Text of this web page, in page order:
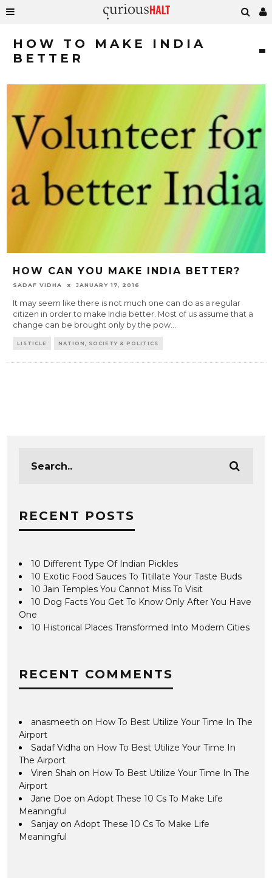
HOW TO MAKE INDIA
BETTER
HOW CAN YOU MAKE INDIA BETTER?
SADAF VIDHA JANUARY 17, 2016
It may seem like there is not much one can do as a regular
citizen in order to make India better. Most of us assume that a
change can be brought only by the pow...
LISTICLE NATION, SOCIETY & POLITICS
RECENT POSTS
10 Different Type Of Indian Pickles
10 Exotic Food Sauces To Titillate Your Taste Buds
10 Jain Temples You Cannot Miss To Visit
10 Dog Facts You Get To Know Only After You Have
One
10 Historical Places Transformed Into Modern Cities
RECENT COMMENTS
anasmeeth on How To Best Utilize Your Time In The
Airport
Sadaf Vidha on How To Best Utilize Your Time In
The Airport
Viren Shah on How To Best Utilize Your Time In The
Airport
Jane Doe onAdopt These 10 Cs To Make Life
Meaningful
Sanjay onAdopt These 10 Cs To Make Life
Meaningful